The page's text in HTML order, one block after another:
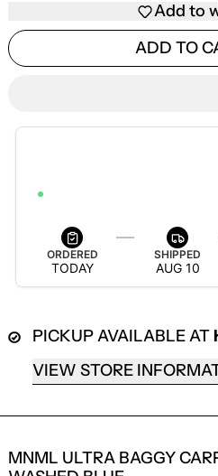
Add to
ADD TO
ORDERED
TODAY
SHIPPED
AUG 10
PICKUP AVAILABLE AT
VIEW STORE
MNML ULTRA BAGGY
LOG IN TO YOUR